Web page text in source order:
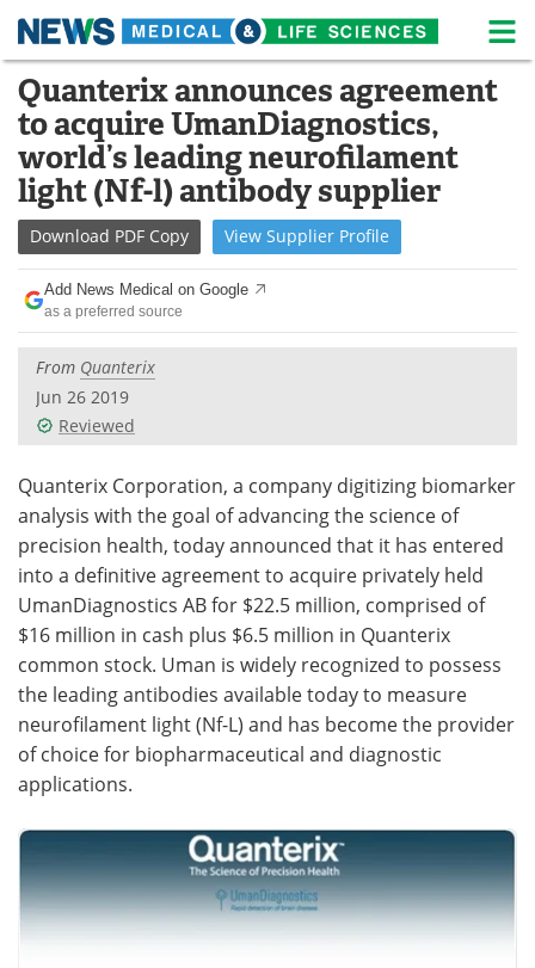
Skip
content
Medical Home Life Sciences Home
About News
Life Sciences A-Z White Papers
Lab Equipment Interviews
Newsletters
eBooks
Podcasts
Advertise Search
Become a Member
Quanterix announces agreement
to acquire UmanDiagnostics,
world’s leading neurofilament
light (Nf-l) antibody supplier
Download PDF Copy View Supplier Profile
Add News Medical on Google
as a preferred source
From Quanterix
Jun 26 2019
Reviewed
Quanterix Corporation, a company digitizing biomarker
analysis with the goal of advancing the science of
precision health, today announced that it has entered
into a definitive agreement to acquire privately held
UmanDiagnostics AB for $22.5 million, comprised of
$16 million in cash plus $6.5 million in Quanterix
common stock. Uman is widely recognized to possess
the leading antibodies available today to measure
neurofilament light (Nf-L) and has become the provider
of choice for biopharmaceutical and diagnostic
applications.